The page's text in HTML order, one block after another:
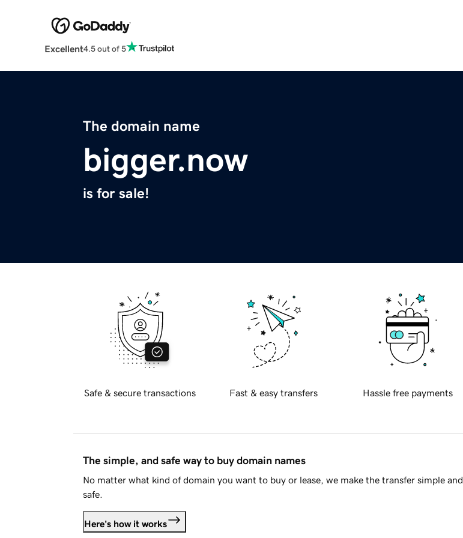
Excellent4.5 out of 5
The domain name
bigger.now
is for sale!
Safe & secure transactions Fast & easy transfers Hassle free payments
The simple, and safe way to buy domain names
No matter what kind of domain you want to buy or lease, we make the transfer simple and
safe.
Here's how it works